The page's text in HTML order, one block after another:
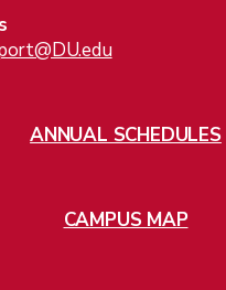
ANNUAL SCHEDULES
CAMPUS MAP